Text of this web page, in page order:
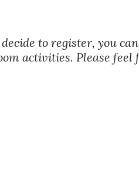
to register, you
activities. Please feel